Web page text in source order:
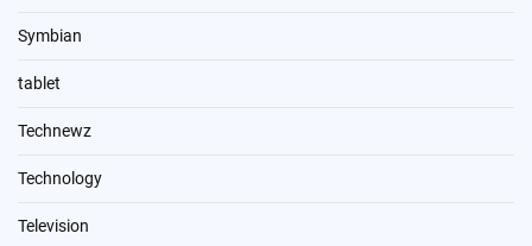
Symbian
tablet
Technewz
Technology
Television